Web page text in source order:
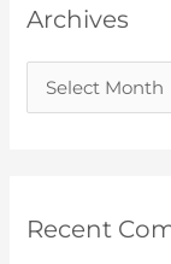
Archives
Recent